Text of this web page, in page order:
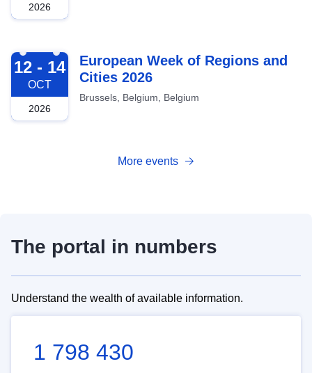
2026
2026-10-12
12 - 14
OCT
2026
European Week of Regions and
Cities 2026
Brussels, Belgium, Belgium
More events
The portal in numbers
Understand the wealth of available information.
1 798 430